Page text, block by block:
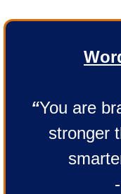
“You are
stronger